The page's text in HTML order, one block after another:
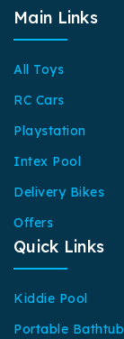
Main Links
All Toys
RC Cars
Playstation
Intex Pool
Delivery Bikes
Offers
Quick Links
Kiddie Pool
Portable Bathtub